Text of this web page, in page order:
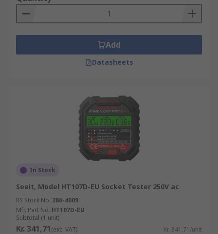
Add
Datasheets
In Stock
Seeit, Model HT107D-EU Socket Tester 250V ac
RS Stock No. 286-4009
Mfr. Part No. HT107D-EU
Subtotal (1 unit)
Kr. 341,71(exc. VAT) Kr. 341,71/unit